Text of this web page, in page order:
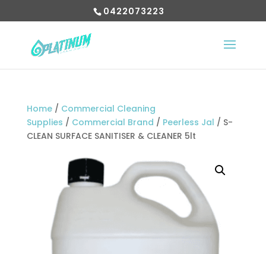
0422073223
Home/ Commercial Cleaning
Supplies / Commercial Brand / Peerless Jal / S-
CLEAN SURFACE SANITISER & CLEANER 5lt